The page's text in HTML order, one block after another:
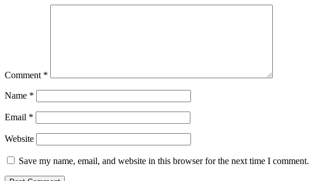
Comment *
Name *
Email *
Website
Save my name, email, and website in this browser for the next time I comment.